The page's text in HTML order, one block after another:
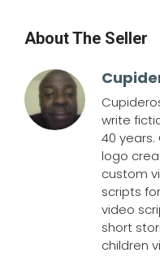
About The Seller
write
40 years.
logo
custom
scripts
video
short
children